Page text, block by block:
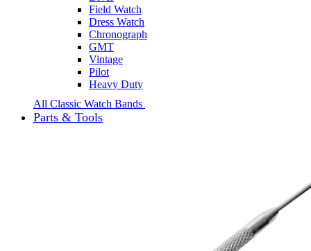
Field Watch
Dress Watch
Chronograph
GMT
Vintage
Pilot
Heavy Duty
All Classic Watch Bands
Parts & Tools